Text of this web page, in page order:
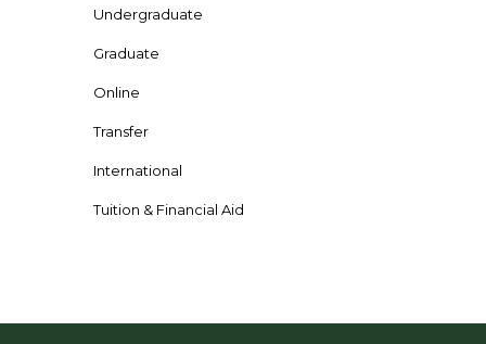
Undergraduate
Graduate
Online
Transfer
International
Tuition & Financial Aid